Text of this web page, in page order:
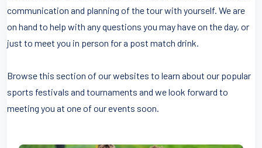
communication and planning of the tour with yourself. We are
on hand to help with any questions you may have on the day, or
just to meet you in person for a post match drink.
Browse this section of our websites to learn about our popular
sports festivals and tournaments and we look forward to
meeting you at one of our events soon.